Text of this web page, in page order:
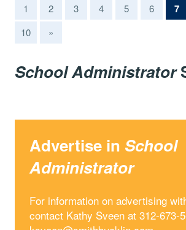
1 2 3 4 5 6 7
10
»
School Administrator
Advertise in School
Administrator
For information on advertising
contact Kathy Sveen at 312-673-